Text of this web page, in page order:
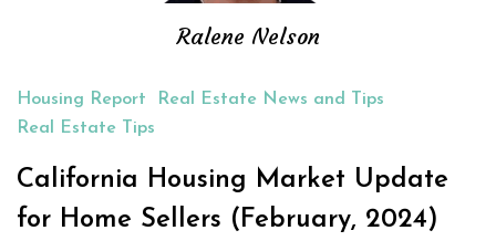
Ralene Nelson
Housing Report
Real Estate News and Tips
Real Estate Tips
California Housing Market Update
for Home Sellers (February, 2024)